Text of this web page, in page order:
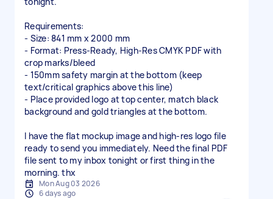
Requirements:
- Size: 841 mm x 2000 mm
- Format: Press-Ready, High-Res CMYK PDF with
crop marks/bleed
- 150mm safety margin at the bottom (keep
text/critical graphics above this line)
- Place provided logo at top center, match black
background and gold triangles at the bottom.
I have the flat mockup image and high-res logo file
ready to send you immediately. Need the final PDF
file sent to my inbox tonight or first thing in the
Mon Aug 03 2026
6 days ago